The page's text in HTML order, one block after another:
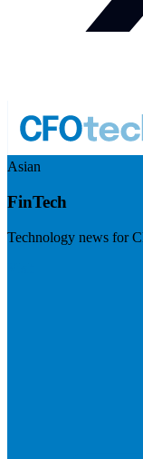
Asian
FinTech
Technology news for